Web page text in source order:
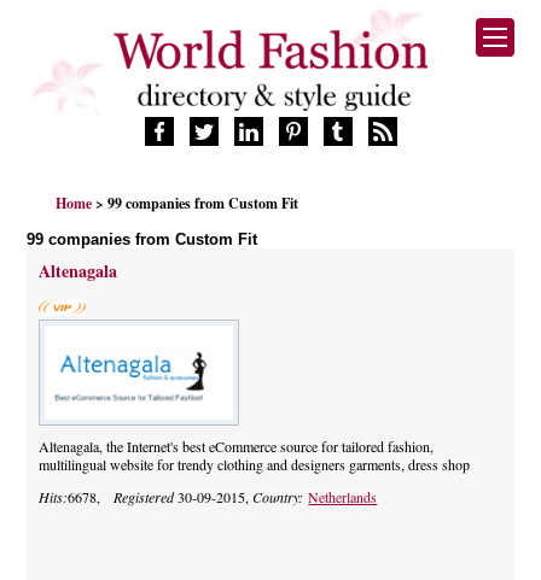
FASHION BRANDS
DESIGNERS
MANUFACTURERS
RETAILERS
SERVICES
SUPPLIERS
CELEBRITIES
Home > 99 companies from Custom Fit
99 companies from Custom Fit
Altenagala
Altenagala, the Internet's best eCommerce source for tailored fashion,
multilingual website for trendy clothing and designers garments, dress shop
Hits:6678, Registered30-09-2015,Country:Netherlands